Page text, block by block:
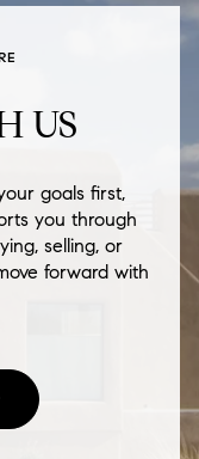
US
goals first,
you through
selling, or
forward with